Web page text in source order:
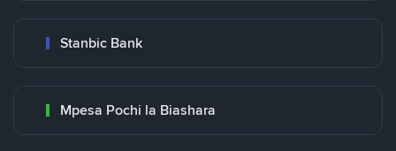
Stanbic Bank
Mpesa Pochi la Biashara